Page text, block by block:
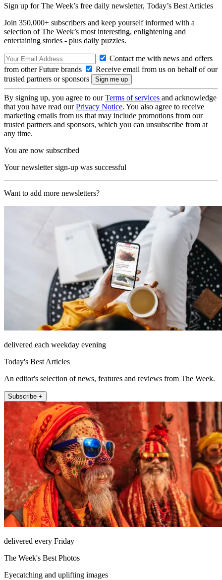
Sign up for The Week’s free daily newsletter, Today’s Best Articles
Join 350,000+ subscribers and keep yourself informed with a
selection of The Week’s most interesting, enlightening and
entertaining stories - plus daily puzzles.
Contact me with news and offers
from other Future brands
Receive email from us on behalf of our
trusted partners or sponsors
By signing up, you agree to ourTerms of services and acknowledge
that you have read ourPrivacy Notice. You also agree to receive
marketing emails from us that may include promotions from our
trusted partners and sponsors, which you can unsubscribe from at
any time.
You are now subscribed
Your newsletter sign-up was successful
Want to add more newsletters?
delivered each weekday evening
Today's Best Articles
An editor's selection of news, features and reviews from The Week.
Subscribe +
delivered every Friday
The Week's Best Photos
Eyecatching and uplifting images